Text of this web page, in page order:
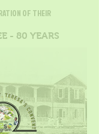
OF THEIR
- 80 YEARS